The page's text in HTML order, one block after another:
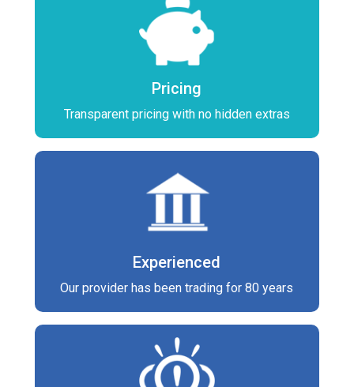
Pricing
Transparent pricing with no hidden extras
Experienced
Our provider has been trading for 80 years